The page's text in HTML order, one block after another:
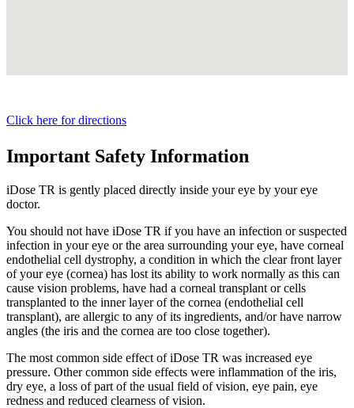
Click here for directions
Important Safety Information
iDose TR is gently placed directly inside your eye by your eye
doctor.
You should not have iDose TR if you have an infection or suspected
infection in your eye or the area surrounding your eye, have corneal
endothelial cell dystrophy, a condition in which the clear front layer
of your eye (cornea) has lost its ability to work normally as this can
cause vision problems, have had a corneal transplant or cells
transplanted to the inner layer of the cornea (endothelial cell
transplant), are allergic to any of its ingredients, and/or have narrow
angles (the iris and the cornea are too close together).
The most common side effect ofiDose TR was increased eye
pressure. Other common side effects were inflammation of the iris,
dry eye, a loss of part of the usual field of vision, eye pain, eye
redness and reduced clearness of vision.